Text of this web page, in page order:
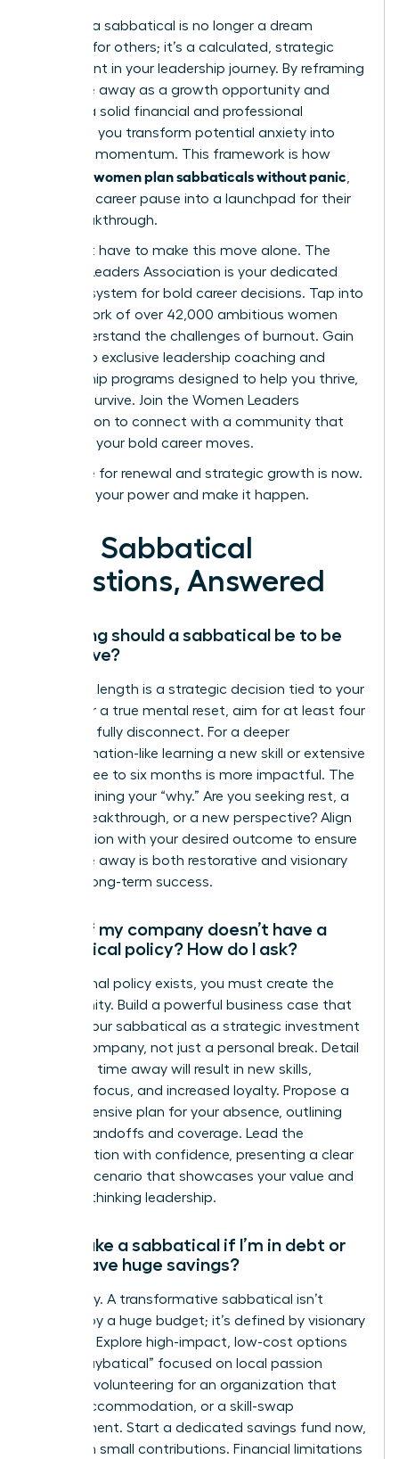
Planning a sabbatical is no longer a dream
reserved for others; it’s a calculated, strategic
investment in your leadership journey. By reframing
your time away as a growth opportunity and
building a solid financial and professional
blueprint, you transform potential anxiety into
powerful momentum. This framework is how
women plan sabbaticals without panic,
turning a career pause into a launchpad for their
next breakthrough.
You don’t have to make this move alone. The
Women Leaders Association is your dedicated
support system for bold career decisions. Tap into
our network of over 42,000 ambitious women
who understand the challenges of burnout. Gain
access to exclusive leadership coaching and
mentorship programs designed to help you thrive,
not just survive. Join the Women Leaders
Association to connect with a community that
supports your bold career moves.
Your time for renewal and strategic growth is now.
Step into your power and make it happen.
Your Sabbatical
Questions, Answered
How long should a sabbatical be to be
effective?
The ideal length is a strategic decision tied to your
goals. For a true mental reset, aim for at least four
weeks to fully disconnect. For a deeper
transformation-like learning a new skill or extensive
travel-three to six months is more impactful. The
key is defining your “why.” Are you seeking rest, a
career breakthrough, or a new perspective? Align
the duration with your desired outcome to ensure
your time away is both restorative and visionary
for your long-term success.
What if my company doesn’t have a
sabbatical policy? How do I ask?
If no formal policy exists, you must create the
opportunity. Build a powerful business case that
frames your sabbatical as a strategic investment
for the company, not just a personal break. Detail
how your time away will result in new skills,
renewed focus, and increased loyalty. Propose a
comprehensive plan for your absence, outlining
project handoffs and coverage. Lead the
conversation with confidence, presenting a clear
win-win scenario that showcases your value and
forward-thinking leadership.
Can I take a sabbatical if I’m in debt or
don’t have huge savings?
Absolutely. A transformative sabbatical isn’t
defined by a huge budget; it’s defined by visionary
planning. Explore high-impact, low-cost options
like a “staybatical” focused on local passion
projects, volunteering for an organization that
covers accommodation, or a skill-swap
arrangement. Start a dedicated savings fund now,
even with small contributions. Financial limitations